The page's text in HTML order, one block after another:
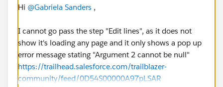
Hi @Gabriela Sanders ,
I cannot go pass the step "Edit lines", as it does not
show it's loading any page and it only shows a pop up
error message stating "Argument 2 cannot be null"
https://trailhead.salesforce.com/trailblazer-
community/feed/0D54S00000A97pLSAR